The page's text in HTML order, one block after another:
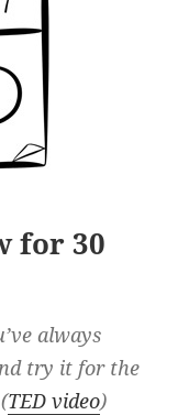
for 30
always
try it for the
TED video)